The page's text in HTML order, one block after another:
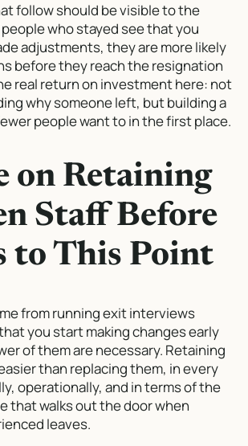
follow should be visible to the
who stayed see that you
adjustments, they are more likely
before they reach the resignation
real return on investment here: not
why someone left, but building a
people want to in the first place.
on Retaining
Staff Before
to This Point
from running exit interviews
you start making changes early
of them are necessary. Retaining
than replacing them, in every
operationally, and in terms of the
that walks out the door when
leaves.